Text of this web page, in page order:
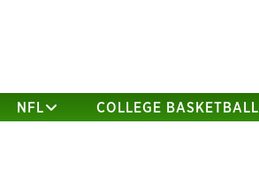
NFL COLLEGE BASKETBALL